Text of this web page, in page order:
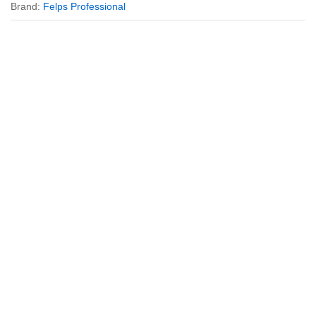
Brand: Felps Professional